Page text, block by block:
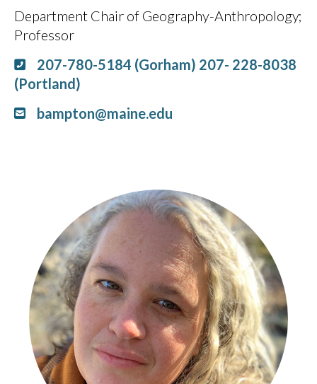
Department Chair of Geography-Anthropology
Professor
207-780-5184 (Gorham) 207- 228-8038
(Portland)
bampton@maine.edu